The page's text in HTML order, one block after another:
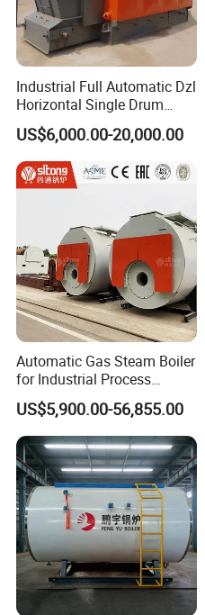
Industrial Full Automatic Dzl
Horizontal Single Drum
Chain Grate Fire Tube 1000
Kg/Hr Biomass Coal
Biomass Fired Steam Boiler
for Sale
US$6,000.00-20,000.00
Automatic Gas Steam Boiler
for Industrial Process
Heating Applications
US$5,900.00-56,855.00